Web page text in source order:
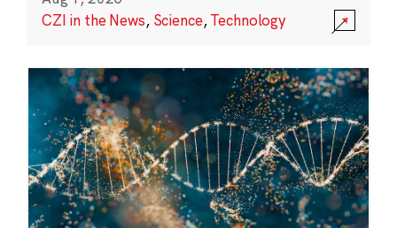
CZI in the News, Science,Technology